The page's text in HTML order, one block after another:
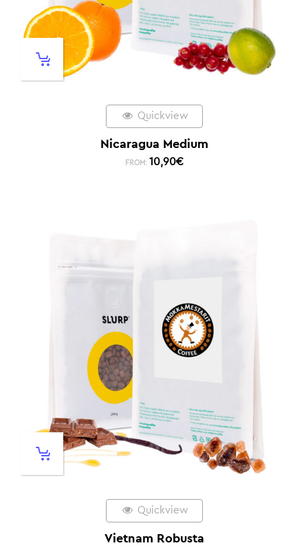
Quickview
Nicaragua Medium
FROM: 10,90€
Quickview
Vietnam Robusta